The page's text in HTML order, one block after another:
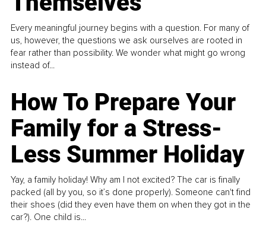
Every meaningful journey begins with a question. For many of
us, however, the questions we ask ourselves are rooted in
fear rather than possibility. We wonder what might go wrong
instead of...
How To Prepare Your
Family for a Stress-
Less Summer Holiday
Yay, a family holiday! Why am I not excited? The car is finally
packed (all by you, so it’s done properly). Someone can't find
their shoes (did they even have them on when they got in the
car?). One child is...